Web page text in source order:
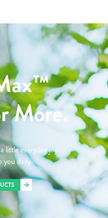
More.
little everyday joy
you daily.